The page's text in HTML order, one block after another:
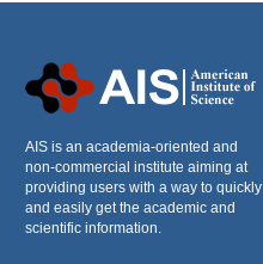
AIS is an academia-oriented and
non-commercial institute aiming at
providing users with a way to quickly
and easily get the academic and
scientific information.